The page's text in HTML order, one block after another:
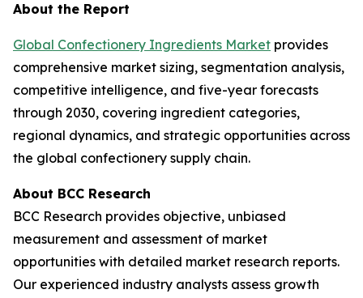
About the Report
Global Confectionery Ingredients Market provides
comprehensive market sizing, segmentation analysis,
competitive intelligence, and five-year forecasts
through 2030, covering ingredient categories,
regional dynamics, and strategic opportunities across
the global confectionery supply chain.
About BCC Research
BCC Research provides objective, unbiased
measurement and assessment of market
opportunities with detailed market research reports.
Our experienced industry analysts assess growth